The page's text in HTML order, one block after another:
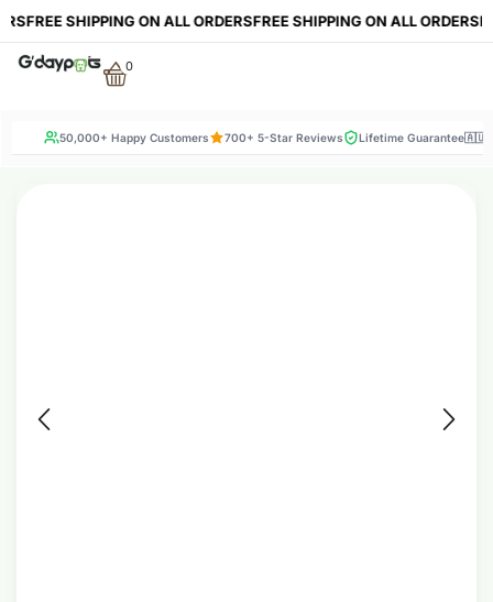
FREE SHIPPING ON ALL ORDERSFREE SHIPPING ON ALL ORDERS
0
50,000+ Happy Customers 700+ 5-Star Reviews Lifetime Guarantee🇦🇺